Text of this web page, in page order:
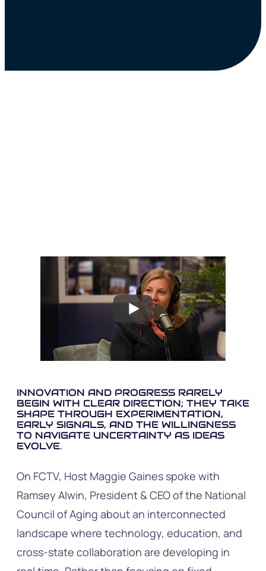
INNOVATION AND PROGRESS RARELY
BEGIN WITH CLEAR DIRECTION; THEY TAKE
SHAPE THROUGH EXPERIMENTATION,
EARLY SIGNALS, AND THE WILLINGNESS
TO NAVIGATE UNCERTAINTY AS IDEAS
EVOLVE.
On FCTV, Host Maggie Gaines spoke with
Ramsey Alwin, President & CEO of the National
Council of Aging about an interconnected
landscape where technology, education, and
cross-state collaboration are developing in